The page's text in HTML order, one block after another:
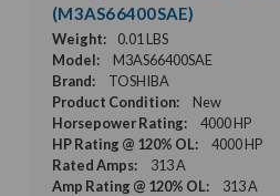
(M3AS66400SAE)
Weight:
0.01 LBS
Model:
M3AS66400SAE
Brand:
TOSHIBA
Product Condition:
New
Horsepower Rating:
4000 HP
HP Rating @ 120% OL:
4000 HP
Rated Amps:
313 A
Amp Rating @ 120% OL:
313 A